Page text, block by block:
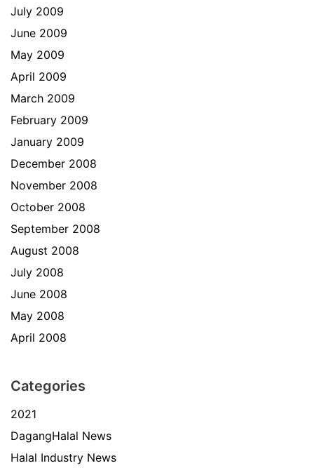
July 2009
June 2009
May 2009
April 2009
March 2009
February 2009
January 2009
December 2008
November 2008
October 2008
September 2008
August 2008
July 2008
June 2008
May 2008
April 2008
Categories
2021
DagangHalal News
Halal Industry News